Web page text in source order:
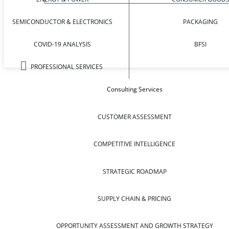
SEMICONDUCTOR & ELECTRONICS
COVID-19 ANALYSIS
PROFESSIONAL SERVICES
PACKAGING
BFSI
Consulting Services
CUSTOMER ASSESSMENT
COMPETITIVE INTELLIGENCE
STRATEGIC ROADMAP
SUPPLY CHAIN & PRICING
OPPORTUNITY ASSESSMENT AND GROWTH STRATEGY